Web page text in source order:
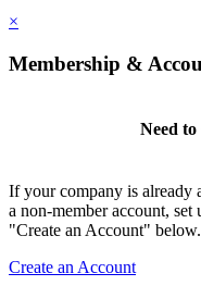
×
Membership &
Need
If your company is already
a non-member account,
"Create an Account" below.
Create an Account